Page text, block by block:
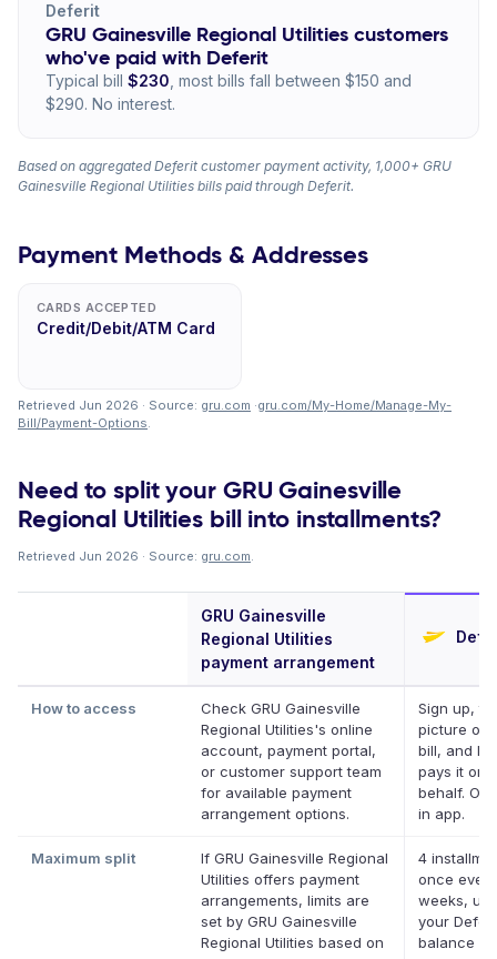
Deferit
GRU Gainesville Regional Utilities customers
who've paid with Deferit
Typical bill $230 , most bills fall between $150 and
$290. No interest.
Based on aggregated Deferit customer payment activity, 1,000+ GRU
Gainesville Regional Utilities bills paid through Deferit.
Payment Methods & Addresses
CARDS ACCEPTED
Credit/Debit/ATM Card
Retrieved Jun 2026 · Source: gru.com ·gru.com/My-Home/Manage-My-
Bill/Payment-Options.
Need to split your GRU Gainesville
Regional Utilities bill into installments?
Retrieved Jun 2026 · Source: gru.com.
GRU Gainesville
Regional Utilities
payment arrangement
How to access
Check GRU Gainesville
Regional Utilities's online
account, payment portal,
or customer support team
for available payment
arrangement options.
Sign up,
picture of
bill, and
pays it on
behalf.
in app.
Maximum split
If GRU Gainesville Regional
Utilities offers payment
arrangements, limits are
set by GRU Gainesville
Regional Utilities based on
4
once
weeks, up
your
balance